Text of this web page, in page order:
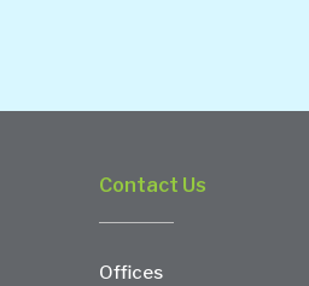
Contact Us
Offices